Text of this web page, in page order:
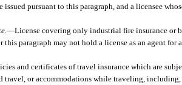
pursuant to this paragraph, and a licensee
—License covering only industrial fire insurance or
this paragraph may not hold a license as an agent
and certificates of travel insurance which are
or accommodations while traveling,